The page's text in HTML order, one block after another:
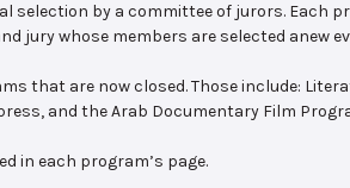
selection by a committee of jurors. Each
jury whose members are selected anew
that are now closed. Those include:
and the Arab Documentary Film
in each program’s page.